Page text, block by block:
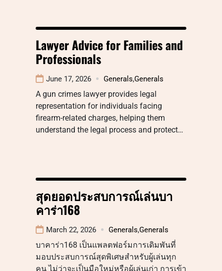
Lawyer Advice for Families and
Professionals
June 17, 2026 Generals,Generals
A gun crimes lawyer provides legal
representation for individuals facing
firearm-related charges, helping them
understand the legal process and protect…
สุดยอดประสบการณ์เล่นบา
คาร่า168
March 22, 2026 Generals,Generals
บาคาร่า168 เป็นแพลตฟอร์มการเดิมพันที่
มอบประสบการณ์สุดพิเศษสำหรับผู้เล่นทุก
คน ไม่ว่าจะเป็นมือใหม่หรือผู้เล่นเก่า การเข้า